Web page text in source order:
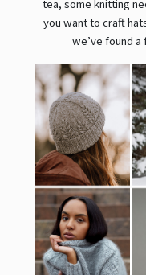
tea, some knitting
you want to craft
we’ve found